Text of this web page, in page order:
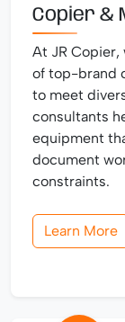
Copier &
At JR Copier,
of top-brand
to meet
consultants
equipment
document
constraints.
Learn More